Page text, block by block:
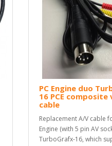
PC Engine duo
16 PCE composite
cable
Replacement A/V cable
Engine (with 5 pin AV
TurboGrafx-16, which